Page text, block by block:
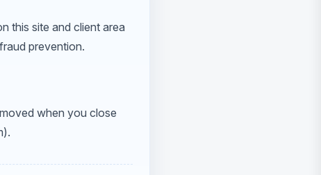
this site and client area
prevention.
when you close